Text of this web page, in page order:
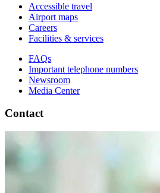
Accessible travel
Airport maps
Careers
Facilities & services
FAQs
Important telephone numbers
Newsroom
Media Center
Contact